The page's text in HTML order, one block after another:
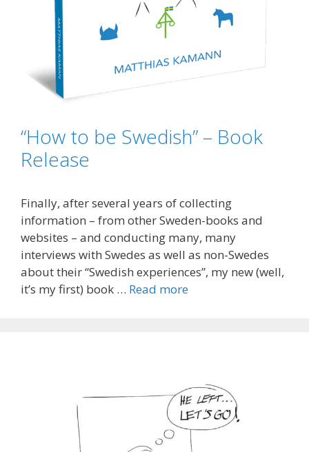
“How to be Swedish” – Book
Release
Finally, after several years of collecting
information – from other Sweden-books and
websites – and conducting many, many
interviews with Swedes as well as non-Swedes
about their “Swedish experiences”, my new (well,
it’s my first) book … Read more